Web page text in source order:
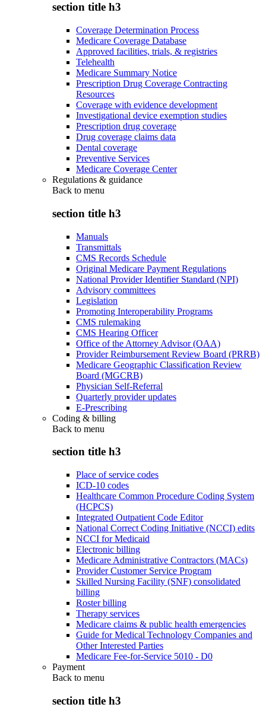
section title h3
Coverage Determination Process
Medicare Coverage Database
Approved facilities, trials, & registries
Telehealth
Medicare Summary Notice
Prescription Drug Coverage Contracting
Resources
Coverage with evidence development
Investigational device exemption studies
Prescription drug coverage
Drug coverage claims data
Dental coverage
Preventive Services
Medicare Coverage Center
Regulations & guidance
Back to menu
section title h3
Manuals
Transmittals
CMS Records Schedule
Original Medicare Payment Regulations
National Provider Identifier Standard (NPI)
Advisory committees
Legislation
Promoting Interoperability Programs
CMS rulemaking
CMS Hearing Officer
Office of the Attorney Advisor (OAA)
Provider Reimbursement Review Board (PRRB)
Medicare Geographic Classification Review
Board (MGCRB)
Physician Self-Referral
Quarterly provider updates
E-Prescribing
Coding & billing
Back to menu
section title h3
Place of service codes
ICD-10 codes
Healthcare Common Procedure Coding System
(HCPCS)
Integrated Outpatient Code Editor
National Correct Coding Initiative (NCCI) edits
NCCI for Medicaid
Electronic billing
Medicare Administrative Contractors (MACs)
Provider Customer Service Program
Skilled Nursing Facility (SNF) consolidated
billing
Roster billing
Therapy services
Medicare claims & public health emergencies
Guide for Medical Technology Companies and
Other Interested Parties
Medicare Fee-for-Service 5010 - D0
Payment
Back to menu
section title h3